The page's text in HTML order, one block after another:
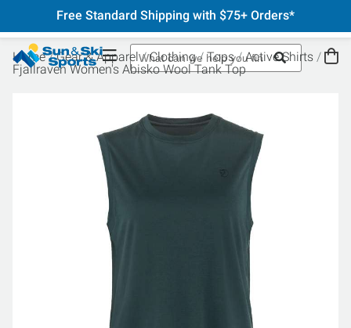
Free Standard Shipping with $75+ Orders*
Home Gear & Apparel Clothing Tops
Active Shirts
Fjallraven Women's Abisko Wool Tank Top